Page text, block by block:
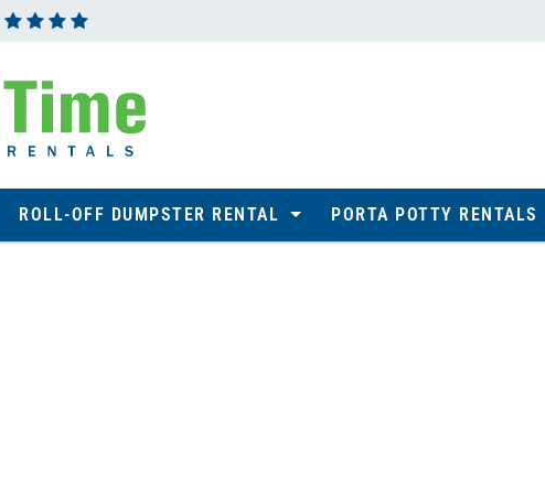
ROLL-OFF DUMPSTER RENTAL PORTA POTTY RENTALS